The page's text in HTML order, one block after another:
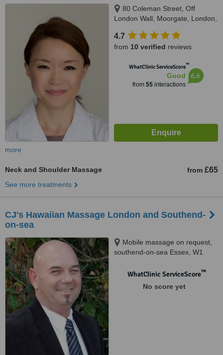
80 Coleman Street, Off
London Wall, Moorgate, London,
4.7
from 10 verified reviews
WhatClinic ServiceScore™
Good
from 55interactions
6.6
more
Neck and Shoulder Massage from £65
See more treatments
CJ's Hawaiian Massage London and Southend-
on-sea
Mobile massage on request,
southend-on-sea Essex, W1
WhatClinic ServiceScore™
No score yet